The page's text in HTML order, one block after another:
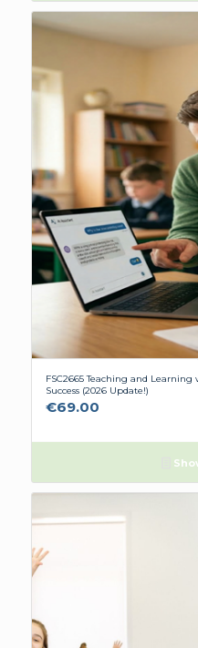
FSC2665 Teaching and Learning
Success (2026 Update!)
€69.00